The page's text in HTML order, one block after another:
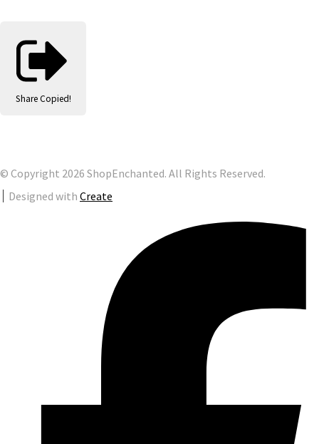
Share Copied!
© Copyright 2026 ShopEnchanted. All Rights Reserved.
Designed with Create